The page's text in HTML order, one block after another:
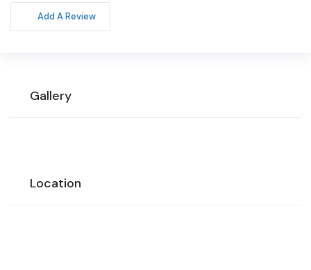
Add A Review
Gallery
Location